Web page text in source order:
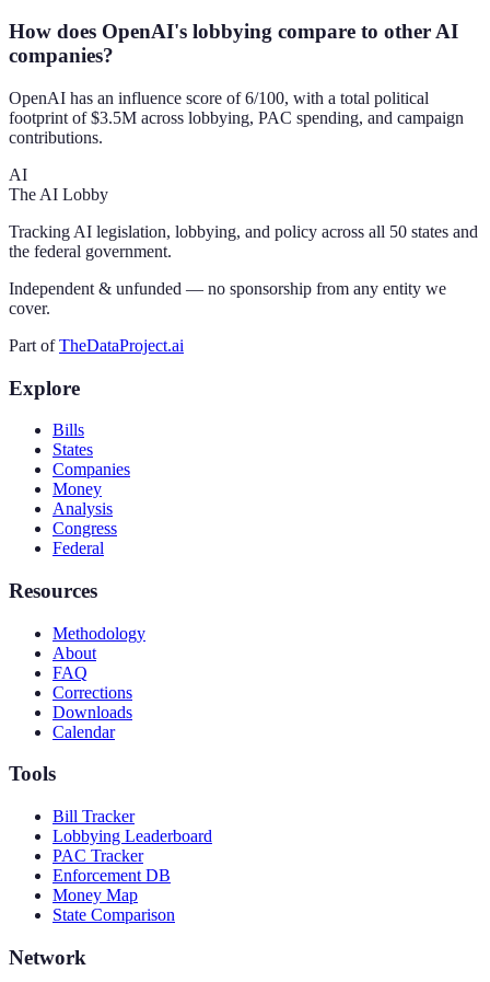
How does OpenAI's lobbying compare to other AI
companies?
OpenAI has an influence score of 6/100, with a total political
footprint of $3.5M across lobbying, PAC spending, and campaign
contributions.
AI
The AI Lobby
Tracking AI legislation, lobbying, and policy across all 50 states and
the federal government.
Independent & unfunded — no sponsorship from any entity we
cover.
Part of TheDataProject.ai
Explore
Bills
States
Companies
Money
Analysis
Congress
Federal
Resources
Methodology
About
FAQ
Corrections
Downloads
Calendar
Tools
Bill Tracker
Lobbying Leaderboard
PAC Tracker
Enforcement DB
Money Map
State Comparison
Network